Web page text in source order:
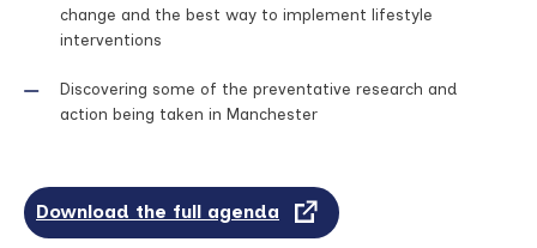
change and the best way to implement lifestyle
interventions
Discovering some of the preventative research and
action being taken in Manchester
Download the full agenda (opens
in